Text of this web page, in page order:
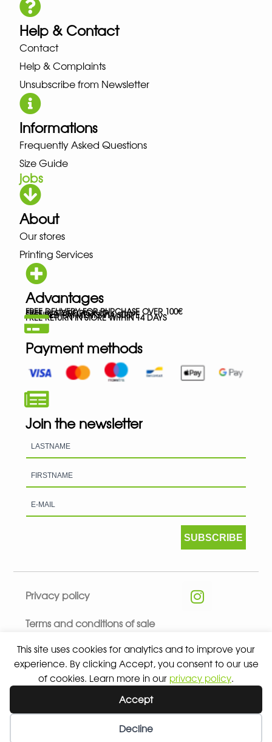
This site uses cookies for analytics and to improve your
experience. By clicking Accept, you consent to our use
of cookies. Learn more in our privacy policy.
Accept
Decline
Help & Contact
Contact
Help & Complaints
Unsubscribe from Newsletter
Informations
Frequently Asked Questions
Size Guide
jobs
About
Our stores
Printing Services
Advantages
FREE DELIVERY FOR PURCHASE OVER 100€
FREE IN-STORE PICK-UP
SECURED PAYMENTS VIA STRIPE
FREE RETURN IN STORE WITHIN 14 DAYS
Payment methods
Join the newsletter
SUBSCRIBE
Privacy policy
Terms and conditions of sale
© 2026 ALL RIGHTS RESERVED - ABSOLUTE TEAMSPORT BY
ASPORT